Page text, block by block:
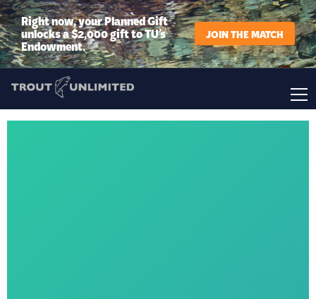
Right now, your Planned Gift
unlocks a $2,000 gift to TU’s
Endowment.
JOIN THE MATCH